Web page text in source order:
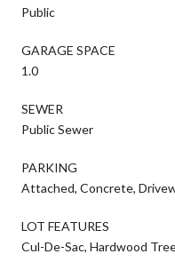
Public
GARAGE SPACE
1.0
SEWER
Public Sewer
PARKING
Attached, Concrete,
LOT FEATURES
Cul-De-Sac, Hardwood